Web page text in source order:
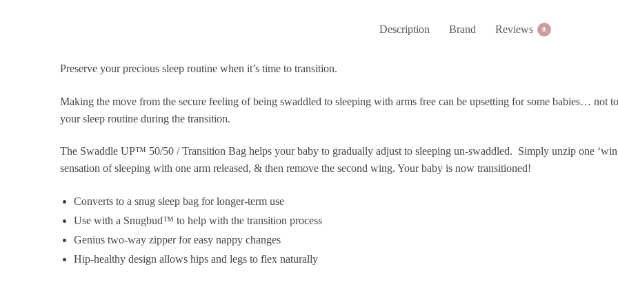
Description Brand Reviews 0
Preserve your precious sleep routine when it’s time to transition.
Making the move from the secure feeling of being swaddled to sleeping with arms free can be upsetting for some babies… not
your sleep routine during the transition.
The Swaddle UP™ 50/50 / Transition Bag helps your baby to gradually adjust to sleeping un-swaddled. Simply unzip one
sensation of sleeping with one arm released, & then remove the second wing. Your baby is now transitioned!
Converts to a snug sleep bag for longer-term use
Use with a Snugbud™ to help with the transition process
Genius two-way zipper for easy nappy changes
Hip-healthy design allows hips and legs to flex naturally